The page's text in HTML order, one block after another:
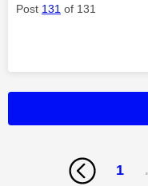
Post 131 of 131
1